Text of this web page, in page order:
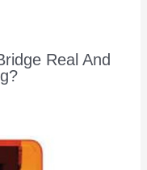
Real And